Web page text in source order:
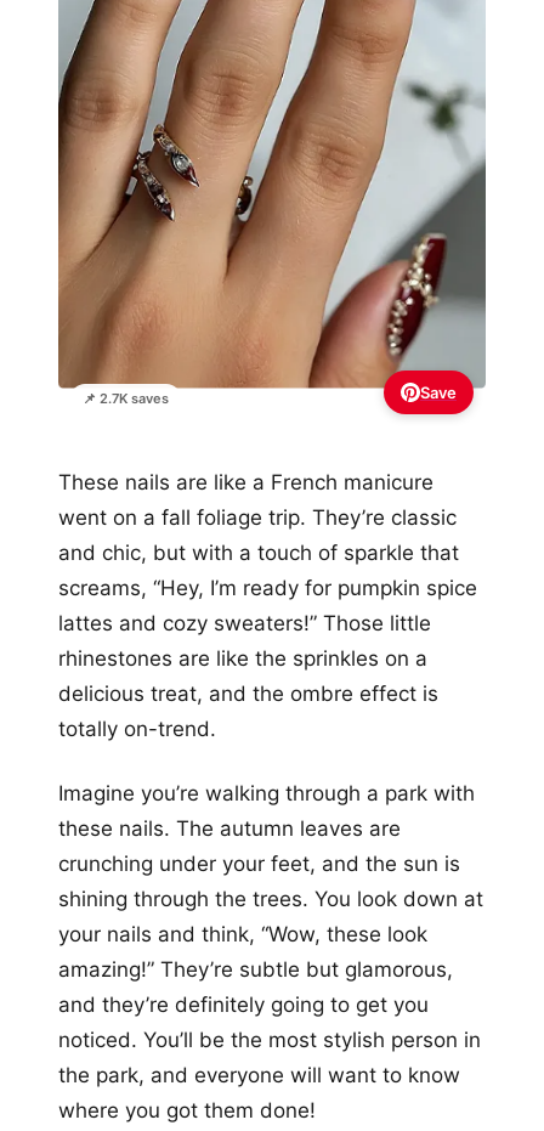
📌 2.7K saves Save
These nails are like a French manicure
went on a fall foliage trip. They’re classic
and chic, but with a touch of sparkle that
screams, “Hey, I’m ready for pumpkin spice
lattes and cozy sweaters!” Those little
rhinestones are like the sprinkles on a
delicious treat, and the ombre effect is
totally on-trend.
Imagine you’re walking through a park with
these nails. The autumn leaves are
crunching under your feet, and the sun is
shining through the trees. You look down at
your nails and think, “Wow, these look
amazing!” They’re subtle but glamorous,
and they’re definitely going to get you
noticed. You’ll be the most stylish person in
the park, and everyone will want to know
where you got them done!